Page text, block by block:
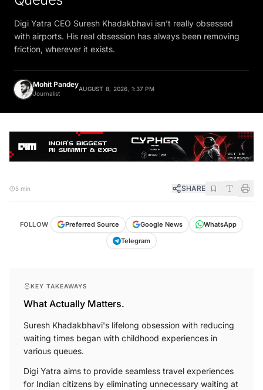
Digi Yatra CEO Suresh Khadakbhavi isn’t really obsessed
with airports. His real obsession has always been removing
friction, wherever it exists.
Mohit Pandey
Journalist
AUGUST 8, 2026, 1:37 PM
5 min SHARE
FOLLOW Preferred Source Google News
WhatsApp
Telegram
KEY TAKEAWAYS
What Actually Matters.
Suresh Khadakbhavi's lifelong obsession with reducing
waiting times began with childhood experiences in
various queues.
Digi Yatra aims to provide seamless travel experiences
for Indian citizens by eliminating unnecessary waiting at